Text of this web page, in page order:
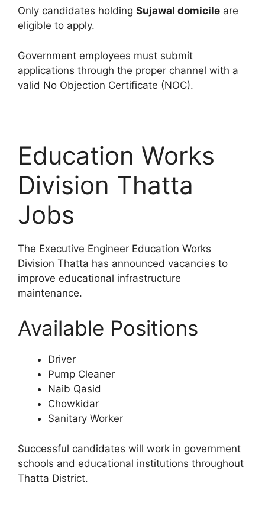
Only candidates holding Sujawal domicile are
eligible to apply.
Government employees must submit
applications through the proper channel with a
valid No Objection Certificate (NOC).
Education Works
Division Thatta
Jobs
The Executive Engineer Education Works
Division Thatta has announced vacancies to
improve educational infrastructure
maintenance.
Available Positions
Driver
Pump Cleaner
Naib Qasid
Chowkidar
Sanitary Worker
Successful candidates will work in government
schools and educational institutions throughout
Thatta District.